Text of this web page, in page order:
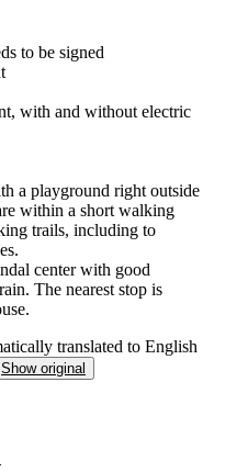
to be signed
with and without electric
a playground right outside
within a short walking
trails, including to
center with good
The nearest stop is
translated to English
Show original